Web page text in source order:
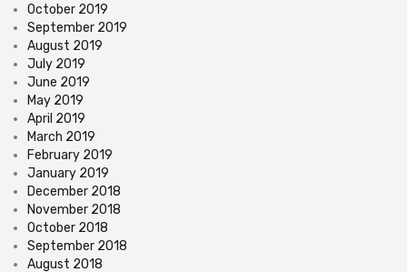
October 2019
September 2019
August 2019
July 2019
June 2019
May 2019
April 2019
March 2019
February 2019
January 2019
December 2018
November 2018
October 2018
September 2018
August 2018